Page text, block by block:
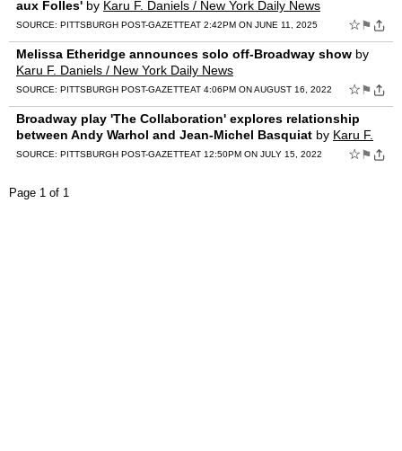
aux Folles' by Karu F. Daniels / New York Daily News
SOURCE: PITTSBURGH POST-GAZETTEAT 2:42PM ON JUNE 11, 2025 ☆ ⚑
Melissa Etheridge announces solo off-Broadway show by
Karu F. Daniels / New York Daily News
SOURCE: PITTSBURGH POST-GAZETTEAT 4:06PM ON AUGUST 16, 2022 ☆ ⚑
Broadway play 'The Collaboration' explores relationship
between Andy Warhol and Jean-Michel Basquiat by Karu F.
Daniels / New York Daily News
SOURCE: PITTSBURGH POST-GAZETTEAT 12:50PM ON JULY 15, 2022 ☆ ⚑
Page 1 of 1